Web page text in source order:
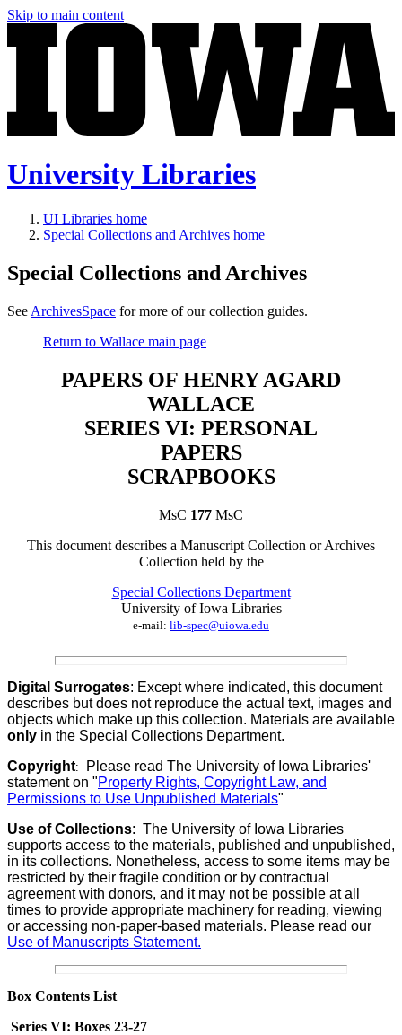
Skip to main content
University Libraries
UI Libraries home
Special Collections and Archives home
Special Collections and Archives
See ArchivesSpace for more of our collection guides.
Return to Wallace main page
PAPERS OF HENRY AGARD
WALLACE
SERIES VI: PERSONAL
PAPERS
SCRAPBOOKS
MsC 177 MsC
This document describes a Manuscript Collection orArchives
Collection held by the
Special Collections Department
University of Iowa Libraries
e-mail: lib-spec@uiowa.edu
Digital Surrogates: Except where indicated, this document
describes but does not reproduce the actual text, images and
objects which make up this collection. Materials are available
only in the Special Collections Department.
Copyright:
Please read The University of Iowa Libraries'
statement on "Property Rights, Copyright Law, and
Permissions to Use Unpublished Materials"
Use of Collections: The University of Iowa Libraries
supports access to the materials, published and unpublished,
in its collections. Nonetheless, access to some items may be
restricted by their fragile condition or by contractual
agreement with donors, and it may not be possible at all
times to provide appropriate machinery for reading, viewing
or accessing non-paper-based materials. Please read our
Use of Manuscripts Statement.
Box Contents List
Series VI: Boxes 23-27